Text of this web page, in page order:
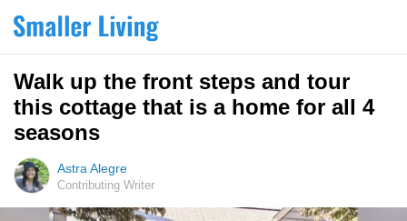
Walk up the front steps and tour
this cottage that is a home for all 4
seasons
Astra Alegre
Contributing Writer